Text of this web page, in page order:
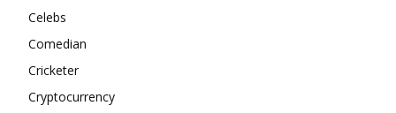
Celebs
Comedian
Cricketer
Cryptocurrency